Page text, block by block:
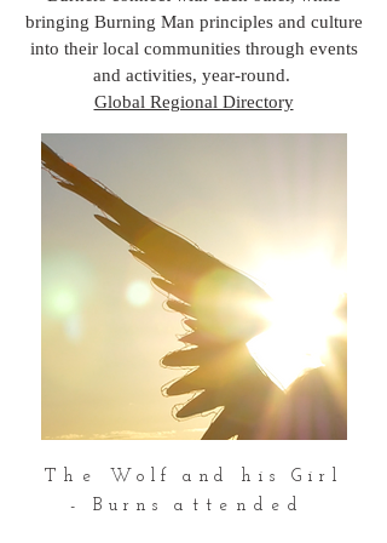
bringing Burning Man principles and culture
into their local communities through events
and activities, year-round.
Global Regional Directory
The
Wolf and his Girl
-Burnsattended